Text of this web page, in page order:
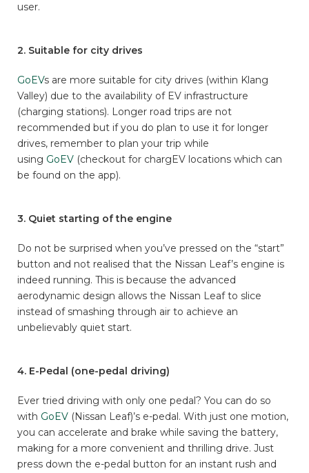
user.
2. Suitable for city drives
GoEVs are more suitable for city drives (within Klang
Valley) due to the availability of EV infrastructure
(charging stations). Longer road trips are not
recommended but if you do plan to use it for longer
drives, remember to plan your trip while
using GoEV (checkout for chargEV locations which can
be found on the app).
3. Quiet starting of the engine
Do not be surprised when you’ve pressed on the “start”
button and not realised that the Nissan Leaf’s engine is
indeed running. This is because the advanced
aerodynamic design allows the Nissan Leaf to slice
instead of smashing through air to achieve an
unbelievably quiet start.
4. E-Pedal (one-pedal driving)
Ever tried driving with only one pedal? You can do so
with GoEV (Nissan Leaf)’s e-pedal. With just one motion,
you can accelerate and brake while saving the battery,
making for a more convenient and thrilling drive. Just
press down the e-pedal button for an instant rush and